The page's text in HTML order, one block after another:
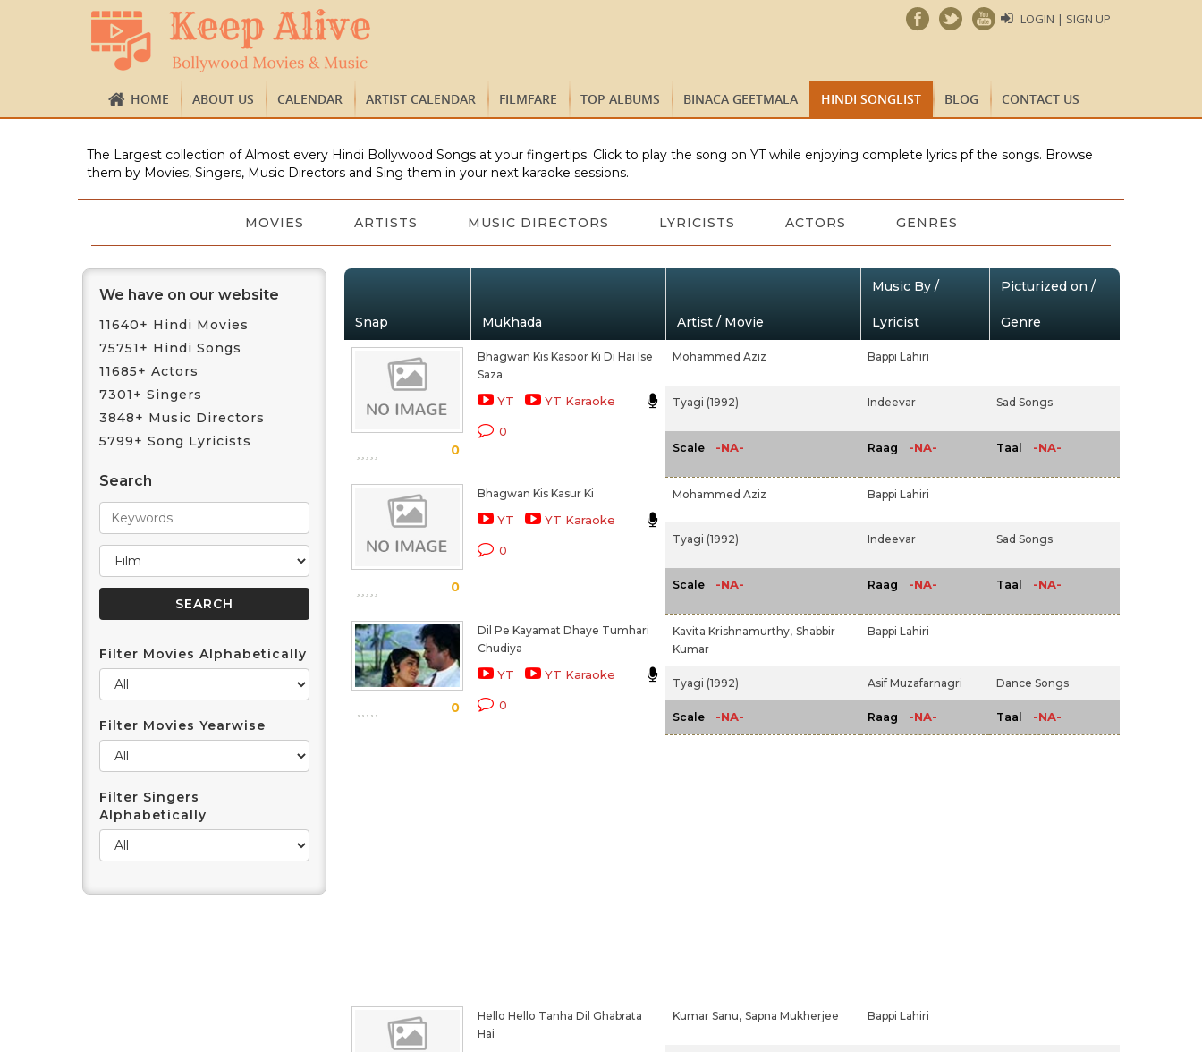
LOGIN | SIGN UP
HOME ABOUT US CALENDAR ARTIST CALENDAR FILMFARE TOP ALBUMS BINACA GEETMALA HINDI SONGLIST BLOG CONTACT US
The Largest collection of Almost every Hindi Bollywood Songs at your fingertips. Click to play the song on YT while enjoying complete lyrics pf the songs. Browse
them by Movies, Singers, Music Directors and Sing them in your next karaoke sessions.
MOVIES ARTISTS MUSIC DIRECTORS LYRICISTS ACTORS GENRES
We have on our website
11640+ Hindi Movies
75751+ Hindi Songs
11685+ Actors
7301+ Singers
3848+ Music Directors
5799+ Song Lyricists
Search
Filter Movies Alphabetically
Filter Movies Yearwise
Filter Singers
Alphabetically
Snap Mukhada Artist / Movie
Music By /
Lyricist
Picturized on /
Genre
0
Bhagwan Kis Kasoor Ki Di Hai Ise
Saza
YT YT Karaoke
0
Mohammed Aziz Bappi Lahiri
Tyagi (1992) Indeevar Sad Songs
Scale -NA- Raag -NA- Taal -NA-
0
Bhagwan Kis Kasur Ki
YT YT Karaoke
0
Mohammed Aziz Bappi Lahiri
Tyagi (1992) Indeevar Sad Songs
Scale -NA- Raag -NA- Taal -NA-
0
Dil Pe Kayamat Dhaye Tumhari
Chudiya
YT YT Karaoke
0
Kavita Krishnamurthy, Shabbir
Kumar
Bappi Lahiri
Tyagi (1992) Asif Muzafarnagri Dance Songs
Scale -NA- Raag -NA- Taal -NA-
Hello Hello Tanha Dil Ghabrata
Hai
Kumar Sanu, Sapna Mukherjee Bappi Lahiri